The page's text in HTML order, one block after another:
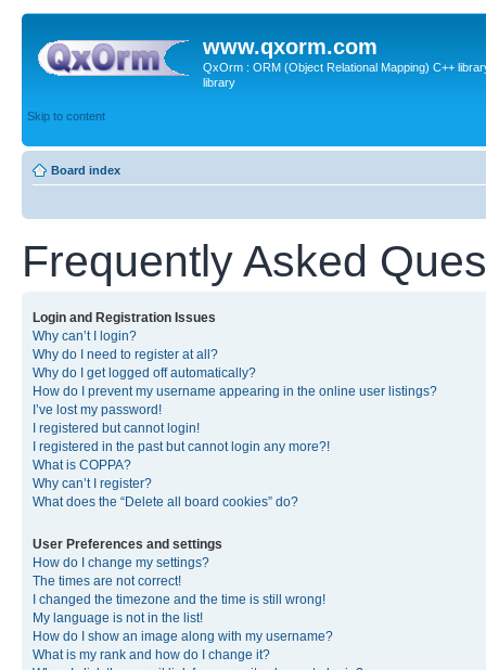
www.qxorm.com
QxOrm : ORM (Object Relational Mapping) C++
library
Skip to content
Board index
Frequently Asked
Login and Registration Issues
Why can’t I login?
Why do I need to register at all?
Why do I get logged off automatically?
How do I prevent my username appearing in the online user listings?
I’ve lost my password!
I registered but cannot login!
I registered in the past but cannot login any more?!
What is COPPA?
Why can’t I register?
What does the “Delete all board cookies” do?
User Preferences and settings
How do I change my settings?
The times are not correct!
I changed the timezone and the time is still wrong!
My language is not in the list!
How do I show an image along with my username?
What is my rank and how do I change it?